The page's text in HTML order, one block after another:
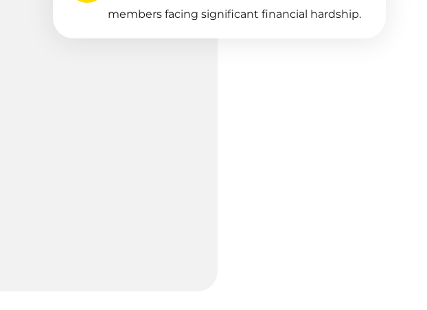
members facing significant financial hardship.